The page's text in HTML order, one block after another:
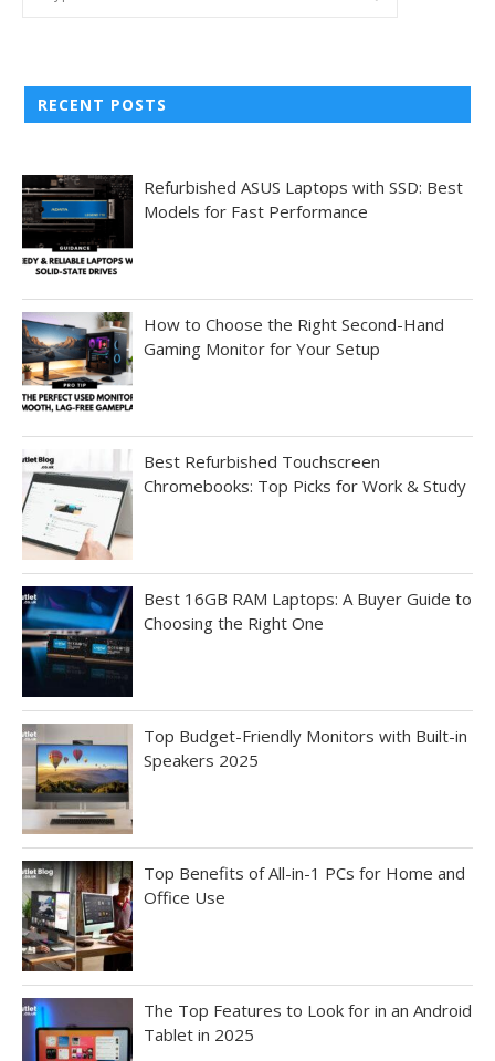
RECENT POSTS
Refurbished ASUS Laptops with SSD: Best
Models for Fast Performance
How to Choose the Right Second-Hand
Gaming Monitor for Your Setup
Best Refurbished Touchscreen
Chromebooks: Top Picks for Work & Study
Best 16GB RAM Laptops: A Buyer Guide to
Choosing the Right One
Top Budget-Friendly Monitors with Built-in
Speakers 2025
Top Benefits of All-in-1 PCs for Home and
Office Use
The Top Features to Look for in an Android
Tablet in 2025